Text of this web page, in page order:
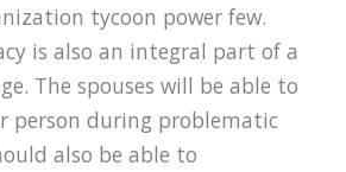
tycoon power few.
is also an integral part of a
The spouses will be able to
person during problematic
also be able to